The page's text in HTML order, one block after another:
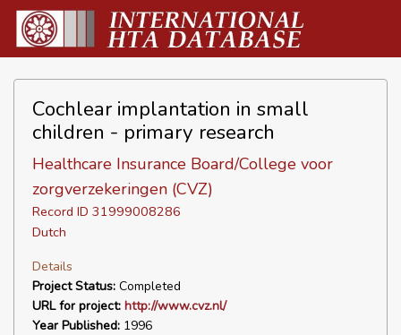
Cochlear implantation in small
children - primary research
Healthcare Insurance Board/College voor
zorgverzekeringen (CVZ)
Record ID 31999008286
Dutch
Details
Project Status: Completed
URL for project: http://www.cvz.nl/
Year Published: 1996